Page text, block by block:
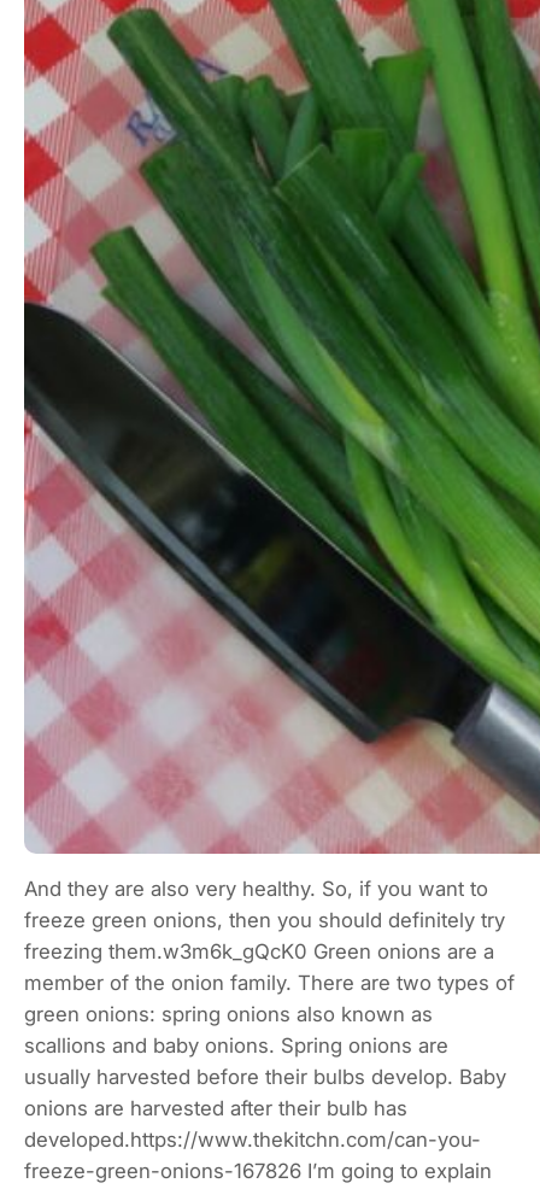
And they are also very healthy. So, if you want to
freeze green onions, then you should definitely try
freezing them.w3m6k_gQcK0 Green onions are a
member of the onion family. There are two types of
green onions: spring onions also known as
scallions and baby onions. Spring onions are
usually harvested before their bulbs develop. Baby
onions are harvested after their bulb has
developed.https://www.thekitchn.com/can-you-
freeze-green-onions-167826 I’m going to explain